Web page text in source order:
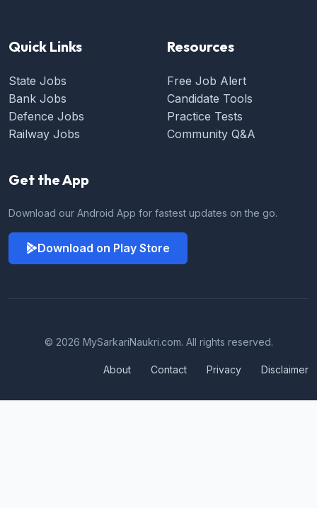
Quick Links
State Jobs
Bank Jobs
Defence Jobs
Railway Jobs
Resources
Free Job Alert
Candidate Tools
Practice Tests
Community Q&A
Get the App
Download our Android App for fastest updates on the go.
Download on Play Store
© 2026 MySarkariNaukri.com. All rights reserved.
About Contact Privacy Disclaimer